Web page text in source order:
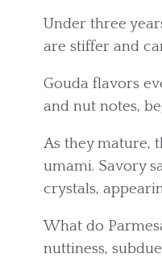
Under three
are stiffer and
Gouda flavors
and nut notes,
As they mature,
umami. Savory
crystals,
What do
nuttiness,